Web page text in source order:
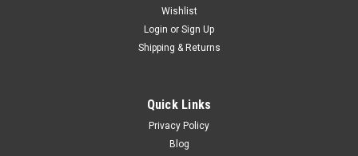
Wishlist
Login or Sign Up
Shipping & Returns
Quick Links
Privacy Policy
Blog